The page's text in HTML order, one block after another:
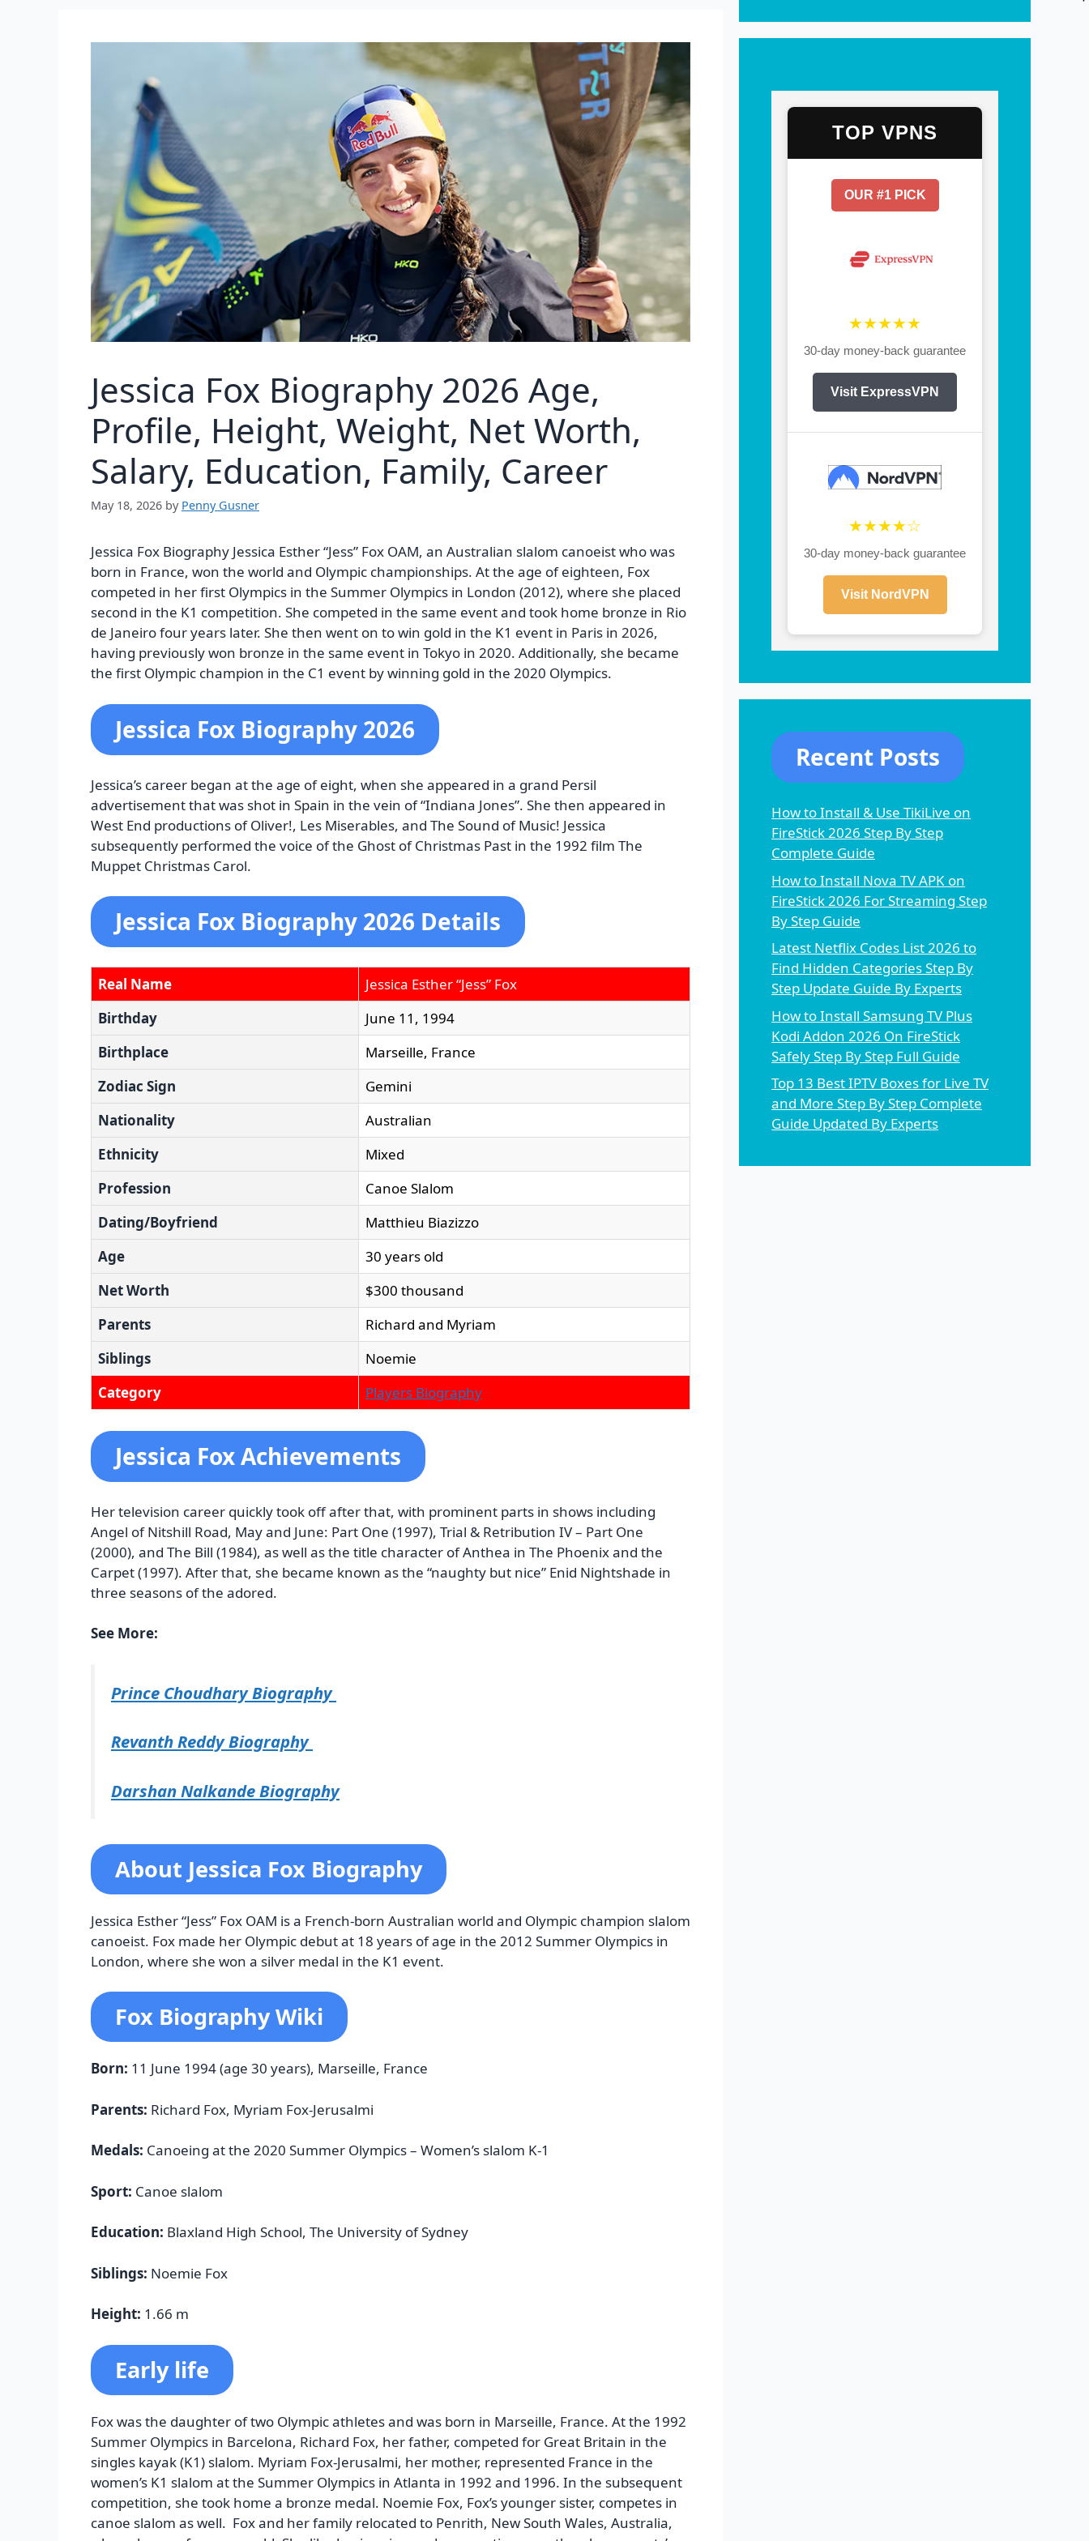
Jessica Fox Biography 2026 Age,
Profile, Height, Weight, Net Worth,
Salary, Education, Family, Career
May 18, 2026 by Penny Gusner
Jessica Fox Biography Jessica Esther “Jess” Fox OAM, an Australian slalom canoeist who was
born in France, won the world and Olympic championships. At the age of eighteen, Fox
competed in her first Olympics in the Summer Olympics in London (2012), where she placed
second in the K1 competition. She competed in the same event and took home bronze in Rio
de Janeiro four years later. She then went on to win gold in the K1 event in Paris in 2026,
having previously won bronze in the same event in Tokyo in 2020. Additionally, she became
the first Olympic champion in the C1 event by winning gold in the 2020 Olympics.
Jessica Fox Biography 2026
Jessica’s career began at the age of eight, when she appeared in a grand Persil
advertisement that was shot in Spain in the vein of “Indiana Jones”. She then appeared in
West End productions of Oliver!, Les Miserables, and The Sound of Music! Jessica
subsequently performed the voice of the Ghost of Christmas Past in the 1992 film The
Muppet Christmas Carol.
Jessica Fox Biography 2026 Details
Real Name
Jessica Esther “Jess” Fox
Birthday
June 11, 1994
Birthplace
Marseille, France
Zodiac Sign
Gemini
Nationality
Australian
Ethnicity
Mixed
Profession
Canoe Slalom
Dating/Boyfriend
Matthieu Biazizzo
Age
30 years old
Net Worth
$300 thousand
Parents
Richard and Myriam
Siblings
Noemie
Category
Players Biography
Jessica Fox Achievements
Her television career quickly took off after that, with prominent parts in shows including
Angel of Nitshill Road, May and June: Part One (1997), Trial & Retribution IV – Part One
(2000), and The Bill (1984), as well as the title character of Anthea in The Phoenix and the
Carpet (1997). After that, she became known as the “naughty but nice” Enid Nightshade in
three seasons of the adored.
See More:
Prince Choudhary Biography
Revanth Reddy Biography
Darshan Nalkande Biography
About Jessica Fox Biography
Jessica Esther “Jess” Fox OAM is a French-born Australian world and Olympic champion slalom
canoeist. Fox made her Olympic debut at 18 years of age in the 2012 Summer Olympics in
London, where she won a silver medal in the K1 event.
Fox Biography Wiki
Born: 11 June 1994 (age 30 years), Marseille, France
Parents: Richard Fox, Myriam Fox-Jerusalmi
Medals: Canoeing at the 2020 Summer Olympics – Women’s slalom K-1
Sport: Canoe slalom
Education: Blaxland High School, The University of Sydney
Siblings: Noemie Fox
Height: 1.66 m
Early life
Fox was the daughter of two Olympic athletes and was born in Marseille, France. At the 1992
Summer Olympics in Barcelona, Richard Fox, her father, competed for Great Britain in the
singles kayak (K1) slalom. Myriam Fox-Jerusalmi, her mother, represented France in the
women’s K1 slalom at the Summer Olympics in Atlanta in 1992 and 1996. In the subsequent
competition, she took home a bronze medal. Noemie Fox, Fox’s younger sister, competes in
canoe slalom as well. Fox and her family relocated to Penrith, New South Wales, Australia,
TOP VPNS
OUR #1 PICK
★★★★★
30-day money-back guarantee
Visit ExpressVPN
★★★★☆
30-day money-back guarantee
Visit NordVPN
Recent Posts
How to Install & Use TikiLive on
FireStick 2026 Step By Step
Complete Guide
How to Install Nova TV APK on
FireStick 2026 For Streaming Step
By Step Guide
Latest Netflix Codes List 2026 to
Find Hidden Categories Step By
Step Update Guide By Experts
How to Install Samsung TV Plus
Kodi Addon 2026 On FireStick
Safely Step By Step Full Guide
Top 13 Best IPTV Boxes for Live TV
and More Step By Step Complete
Guide Updated By Experts